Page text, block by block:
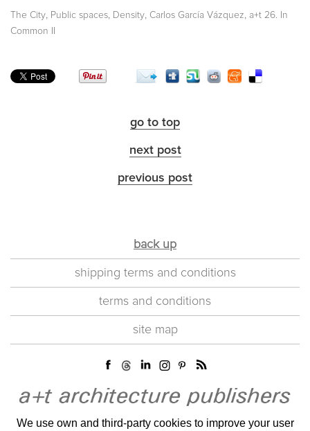
The City, Public spaces, Density, Carlos García Vázquez, a+t 26. In
Common II
go to top
next post
previous post
back up
shipping terms and conditions
terms and conditions
site map
We use own and third-party cookies to improve your user